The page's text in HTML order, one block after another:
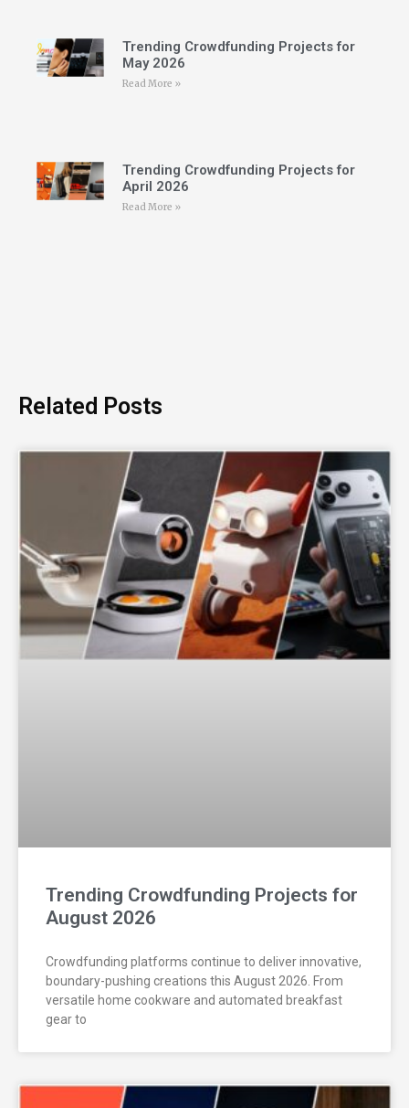
Trending Crowdfunding Projects for
May 2026
Read More »
Trending Crowdfunding Projects for
April 2026
Read More »
Related Posts
Trending Crowdfunding Projects for
August 2026
Crowdfunding platforms continue to deliver innovative,
boundary-pushing creations this August 2026. From
versatile home cookware and automated breakfast
gear to